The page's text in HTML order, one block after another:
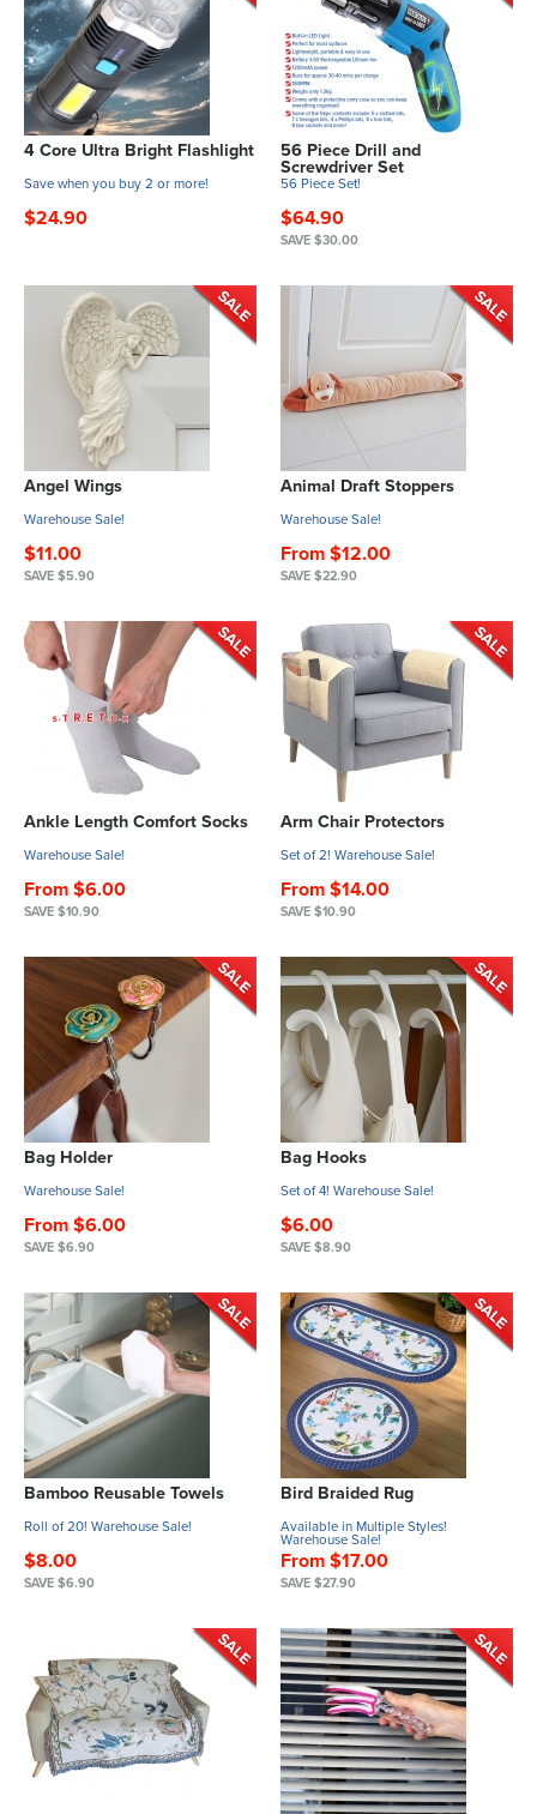
4 Core Ultra Bright Flashlight
Save when you buy 2 or more!
$24.90
56 Piece Drill and
Screwdriver Set
56 Piece Set!
$64.90
SAVE $30.00
Angel Wings
Warehouse Sale!
$11.00
SAVE $5.90
Animal Draft Stoppers
Warehouse Sale!
From $12.00
SAVE $22.90
Ankle Length Comfort Socks
Warehouse Sale!
From $6.00
SAVE $10.90
Arm Chair Protectors
Set of 2! Warehouse Sale!
From $14.00
SAVE $10.90
Bag Holder
Warehouse Sale!
From $6.00
SAVE $6.90
Bag Hooks
Set of 4! Warehouse Sale!
$6.00
SAVE $8.90
Bamboo Reusable Towels
Roll of 20! Warehouse Sale!
$8.00
SAVE $6.90
Bird Braided Rug
Available in Multiple Styles!
Warehouse Sale!
From $17.00
SAVE $27.90